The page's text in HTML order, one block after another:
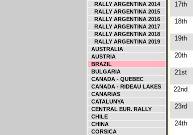
RALLY ARGENTINA 2014
RALLY ARGENTINA 2015
RALLY ARGENTINA 2016
RALLY ARGENTINA 2017
RALLY ARGENTINA 2018
RALLY ARGENTINA 2019
AUSTRALIA
AUSTRIA
BRAZIL
BULGARIA
CANADA - QUEBEC
CANADA - RIDEAU LAKES
CANARIAS
CATALUNYA
CENTRAL EUR. RALLY
CHILE
CHINA
CORSICA
17th
18th
19th
20th
21st
22nd
23rd
24th